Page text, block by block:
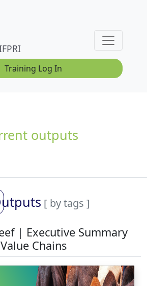
Training Log In
outputs
[ by tags ]
| Executive Summary
Chains